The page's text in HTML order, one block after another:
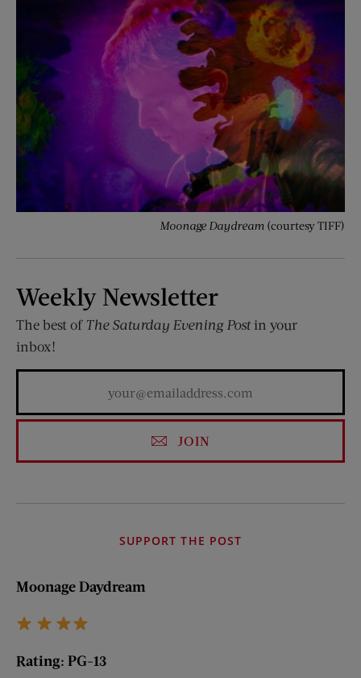
Moonage Daydream (courtesy TIFF)
Weekly Newsletter
The best of The Saturday Evening Postin your
inbox!
JOIN
SUPPORT THE POST
Moonage Daydream
Rating: PG-13